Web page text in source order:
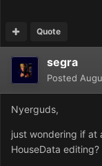
Quote
segra
Posted
Nyerguds,
just wondering if at
HouseData editing?